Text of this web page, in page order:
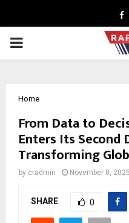
PRIMARY
Home
From Data to
Enters Its Second
Transforming
by cradmin November 8, 2025
SHARE 0